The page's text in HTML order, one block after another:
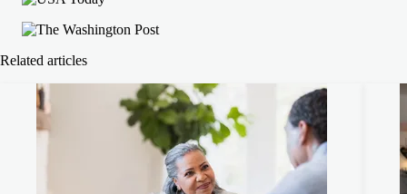
Related articles